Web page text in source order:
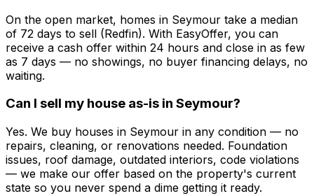
On the open market, homes in Seymour take a median
of 72 days to sell (Redfin). With EasyOffer, you can
receive a cash offer within 24 hours and close in as few
as 7 days — no showings, no buyer financing delays, no
waiting.
Can I sell my house as-is in Seymour?
Yes. We buy houses in Seymour in any condition — no
repairs, cleaning, or renovations needed. Foundation
issues, roof damage, outdated interiors, code violations
— we make our offer based on the property's current
state so you never spend a dime getting it ready.